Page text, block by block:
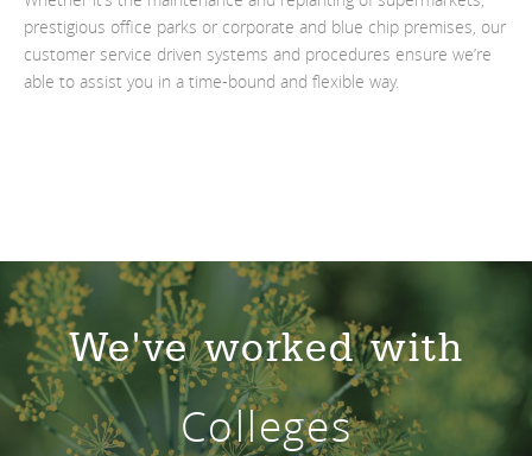
prestigious office parks or corporate and blue chip premises, our
customer service driven systems and procedures ensure we’re
able to assist you in a time-bound and flexible way.
We've worked with
Colleges